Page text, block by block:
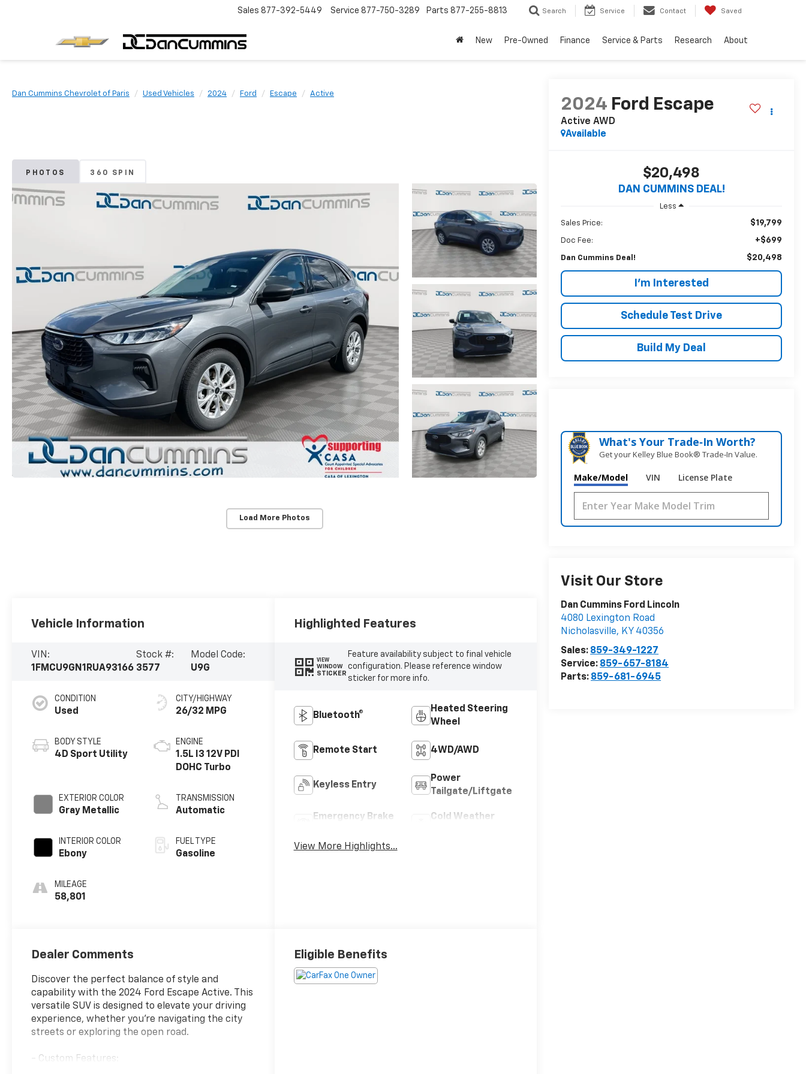
Sales 877-392-5449 Service 877-750-3289 Parts 877-255-8813 Search Service Contact Saved
New Pre-Owned Finance Service & Parts Research About
Dan Cummins Chevrolet of Paris Used Vehicles 2024 Ford Escape Active
PHOTOS 360 SPIN
Load More Photos
2024 Ford Escape
Active AWD
Available
$20,498
DAN CUMMINS DEAL!
Less
Sales Price: $19,799
Doc Fee: +$699
Dan Cummins Deal! $20,498
I'm Interested
Schedule Test Drive
Build My Deal
What's Your Trade‑In Worth?
Get your Kelley Blue Book® Trade‑In Value.
Make/Model VIN License Plate
Visit Our Store
Dan Cummins Ford Lincoln
4080 Lexington Road
Nicholasville, KY 40356
Sales: 859-349-1227
Service: 859-657-8184
Parts: 859-681-6945
Vehicle Information
VIN:
1FMCU9GN1RUA93166
Stock #:
3577
Model Code:
U9G
CONDITION
Used
BODY STYLE
4D Sport Utility
EXTERIOR COLOR
Gray Metallic
INTERIOR COLOR
Ebony
MILEAGE
58,801
CITY/HIGHWAY
26/32 MPG
ENGINE
1.5L I3 12V PDI
DOHC Turbo
TRANSMISSION
Automatic
FUEL TYPE
Gasoline
Highlighted Features
VIEW
WINDOW
STICKER
Feature availability subject to final vehicle
configuration. Please reference window
sticker for more info.
Bluetooth®
Heated Steering
Wheel
Remote Start 4WD/AWD
Keyless Entry
Power
Tailgate/Liftgate
Emergency Brake
Cold Weather
View More Highlights...
Dealer Comments
Discover the perfect balance of style and
capability with the 2024 Ford Escape Active. This
versatile SUV is designed to elevate your driving
experience, whether you're navigating the city
streets or exploring the open road.
- Custom Features:
Eligible Benefits